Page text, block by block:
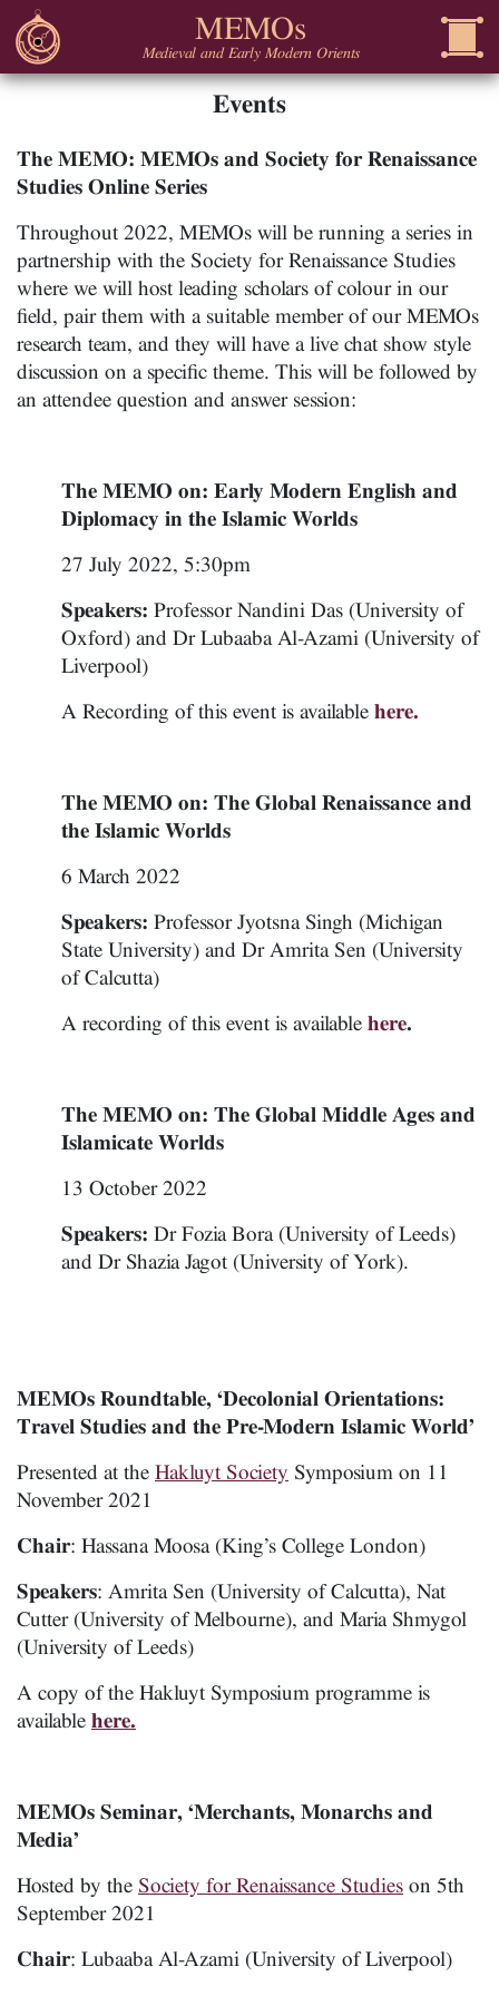
MEMOs
Medieval and Early Modern Orients
Events
The MEMO: MEMOs and Society for Renaissance
Studies Online Series
Throughout 2022, MEMOs will be running a series in
partnership with the Society for Renaissance Studies
where we will host leading scholars of colour in our
field, pair them with a suitable member of our MEMOs
research team, and they will have a live chat show style
discussion on a specific theme. This will be followed by
an attendee question and answer session:
The MEMO on: Early Modern English and
Diplomacy in the Islamic Worlds
27 July 2022, 5:30pm
Speakers: Professor Nandini Das (University of
Oxford) and Dr Lubaaba Al-Azami (University of
Liverpool)
A Recording of this event is available here.
The MEMO on: The Global Renaissance and
the Islamic Worlds
6 March 2022
Speakers: Professor Jyotsna Singh (Michigan
State University) and Dr Amrita Sen (University
of Calcutta)
A recording of this event is available here.
The MEMO on: The Global Middle Ages and
Islamicate Worlds
13 October 2022
Speakers: Dr Fozia Bora (University of Leeds)
and Dr Shazia Jagot (University of York).
MEMOs Roundtable, ‘Decolonial Orientations:
Travel Studies and the Pre-Modern Islamic World’
Presented at the Hakluyt Society Symposium on 11
November 2021
Chair: Hassana Moosa (King’s College London)
Speakers: Amrita Sen (University of Calcutta), Nat
Cutter (University of Melbourne), and Maria Shmygol
(University of Leeds)
A copy of the Hakluyt Symposium programme is
available here.
MEMOs Seminar, ‘Merchants, Monarchs and
Media’
Hosted by the Society for Renaissance Studies on 5th
September 2021
Chair: Lubaaba Al-Azami (University of Liverpool)